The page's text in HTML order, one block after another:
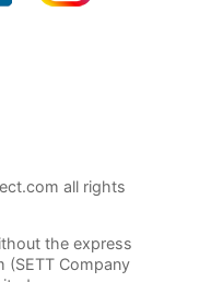
all rights
the express
(SETT Company